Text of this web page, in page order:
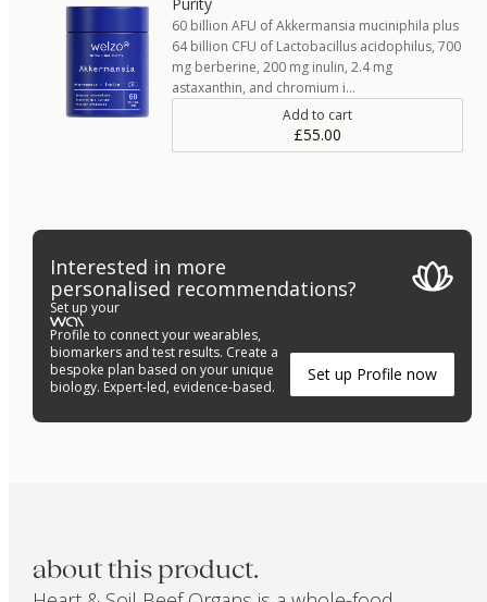
60 billion AFU of Akkermansia muciniphila plus
64 billion CFU of Lactobacillus acidophilus, 700
mg berberine, 200 mg inulin, 2.4 mg
astaxanthin, and chromium i…
Add to cart
£55.00
Interested in more
personalised recommendations?
Set up your
Profile to connect your wearables,
biomarkers and test results. Create a
bespoke plan based on your unique
biology. Expert-led, evidence-based.
Set up Profile now
about this product.